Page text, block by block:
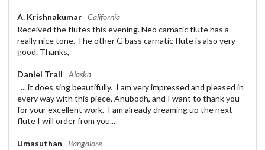
A. Krishnakumar California
Received the flutes this evening. Neo carnatic flute has a
really nice tone. The other G bass carnatic flute is also very
good. Thanks,
Daniel Trail
Alaska
... it does sing beautifully. I am very impressed and pleased in
every way with this piece, Anubodh, and I want to thank you
for your excellent work. I am already dreaming up the next
flute I will order from you...
Umasuthan
Bangalore